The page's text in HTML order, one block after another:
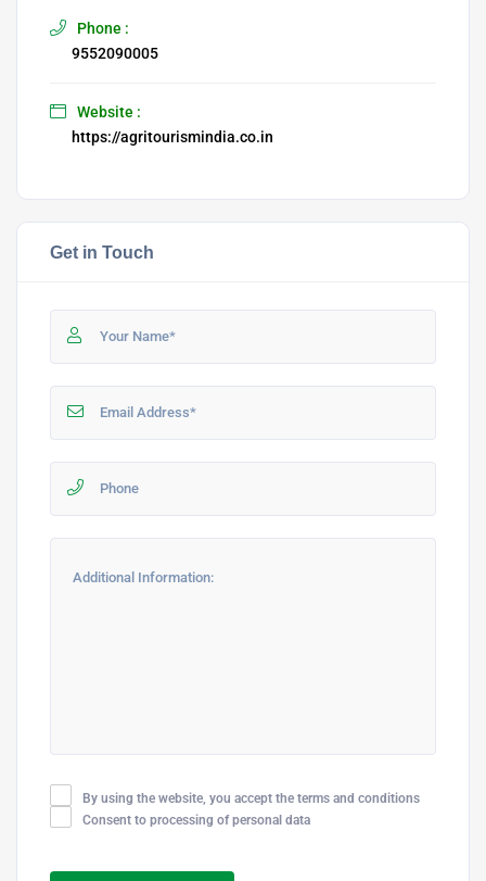
Phone :
9552090005
Website :
https://agritourismindia.co.in
Get in Touch
By using the website, you accept the terms and conditions
Consent to processing of personal data